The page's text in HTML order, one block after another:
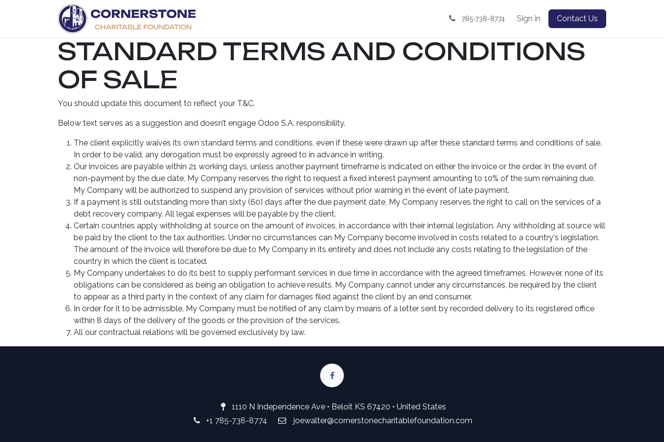
785-738-8774 Sign in Contact Us
STANDARD TERMS AND CONDITIONS
OF SALE
You should update this document to reflect your T&C.
Below text serves as a suggestion and doesn’t engage Odoo S.A. responsibility.
The client explicitly waives its own standard terms and conditions, even if these were drawn up after these standard terms and conditions of sale.
In order to be valid, any derogation must be expressly agreed to in advance in writing.
Our invoices are payable within 21 working days, unless another payment timeframe is indicated on either the invoice or the order. In the event of
non-payment by the due date, My Company reserves the right to request a fixed interest payment amounting to 10% of the sum remaining due.
My Company will be authorized to suspend any provision of services without prior warning in the event of late payment.
If a payment is still outstanding more than sixty (60) days after the due payment date, My Company reserves the right to call on the services of a
debt recovery company. All legal expenses will be payable by the client.
Certain countries apply withholding at source on the amount of invoices, in accordance with their internal legislation. Any withholding at source will
be paid by the client to the tax authorities. Under no circumstances can My Company become involved in costs related to a country's legislation.
The amount of the invoice will therefore be due to My Company in its entirety and does not include any costs relating to the legislation of the
country in which the client is located.
My Company undertakes to do its best to supply performant services in due time in accordance with the agreed timeframes. However, none of its
obligations can be considered as being an obligation to achieve results. My Company cannot under any circumstances, be required by the client
to appear as a third party in the context of any claim for damages filed against the client by an end consumer.
In order for it to be admissible, My Company must be notified of any claim by means of a letter sent by recorded delivery to its registered office
within 8 days of the delivery of the goods or the provision of the services.
All our contractual relations will be governed exclusively by law.
1110 N Independence Ave • Beloit KS 67420 • United States
+1 785-738-8774
joewalter@cornerstonecharitablefoundation.com